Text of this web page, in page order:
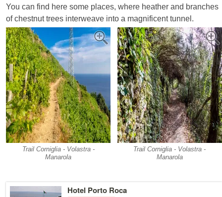
You can find here some places, where heather and branches
of chestnut trees interweave into a magnificent tunnel.
Trail Corniglia - Volastra -
Manarola
Trail Corniglia - Volastra -
Manarola
Hotel Porto Roca
Details